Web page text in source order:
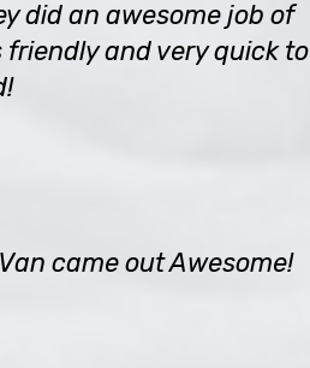
did an awesome job of
friendly and very quick to
came out Awesome!